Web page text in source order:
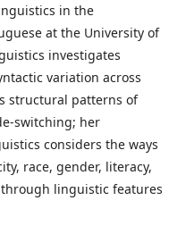
in the
at the University of
investigates
variation across
structural patterns of
switching; her
considers the ways
race, gender, literacy,
linguistic features